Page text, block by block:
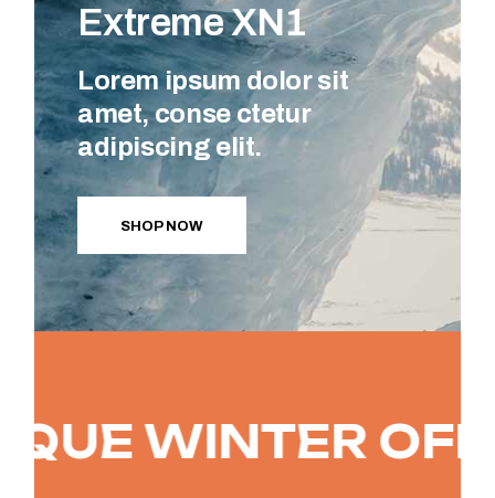
Extreme XN1
Lorem ipsum dolor sit
amet, conse ctetur
adipiscing elit.
SHOP NOW
WINTER OFFER